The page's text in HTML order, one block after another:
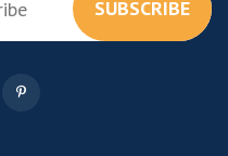
SUBSCRIBE